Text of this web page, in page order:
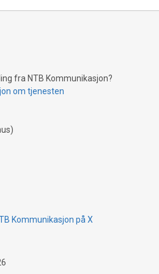
Explore how Bitcoin mining
how tamper-proof currency
support humanitarian
Compare Bitcoin's environmental
topics of Bitcoin
fra NTB Kommunikasjon?
om tjenesten
Kommunikasjon på X